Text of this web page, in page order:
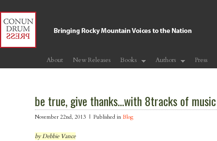
About New Releases Books Authors Press
be true, give thanks…with 8tracks of music
November 22nd, 2013 | Published in Blog
by Debbie Vance